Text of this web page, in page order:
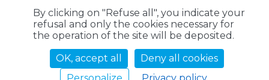
By clicking on "Refuse all", you indicate your
refusal and only the cookies necessary for
the operation of the site will be deposited.
OK, accept all
Deny all cookies